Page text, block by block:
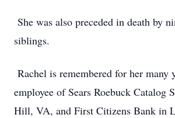
She was also preceded in death by
siblings.
Rachel is remembered for her many
employee of Sears Roebuck Catalog
Hill, VA, and First Citizens Bank in